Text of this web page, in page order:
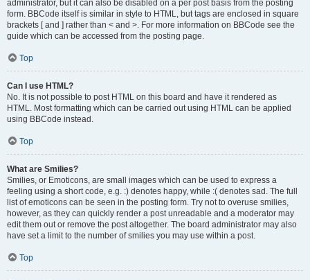
administrator, but it can also be disabled on a per post basis from the posting
form. BBCode itself is similar in style to HTML, but tags are enclosed in square
brackets [ and ] rather than < and >. For more information on BBCode see the
guide which can be accessed from the posting page.
Top
Can I use HTML?
No. It is not possible to post HTML on this board and have it rendered as
HTML. Most formatting which can be carried out using HTML can be applied
using BBCode instead.
Top
What are Smilies?
Smilies, or Emoticons, are small images which can be used to express a
feeling using a short code, e.g. :) denotes happy, while :( denotes sad. The full
list of emoticons can be seen in the posting form. Try not to overuse smilies,
however, as they can quickly render a post unreadable and a moderator may
edit them out or remove the post altogether. The board administrator may also
have set a limit to the number of smilies you may use within a post.
Top